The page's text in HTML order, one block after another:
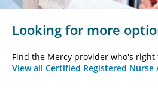
Looking for more
Find the Mercy provider who's right
View all Certified Registered